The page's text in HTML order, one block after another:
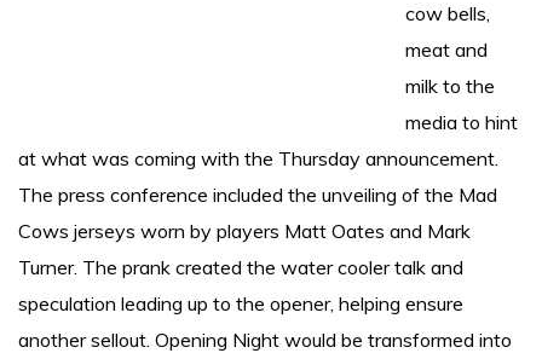
cow bells,
meat and
milk to the
media to hint
at what was coming with the Thursday announcement.
The press conference included the unveiling of the Mad
Cows jerseys worn by players Matt Oates and Mark
Turner. The prank created the water cooler talk and
speculation leading up to the opener, helping ensure
another sellout. Opening Night would be transformed into